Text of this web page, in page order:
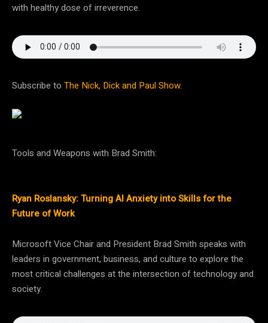
with healthy dose of irreverence.
Subscribe to The Nick, Dick and Paul Show.
Tools and Weapons with Brad Smith:
Ryan Roslansky: Turning AI Anxiety into Skills for the
Future of Work
Microsoft Vice Chair and President Brad Smith speaks with
leaders in government, business, and culture to explore the
most critical challenges at the intersection of technology and
society.